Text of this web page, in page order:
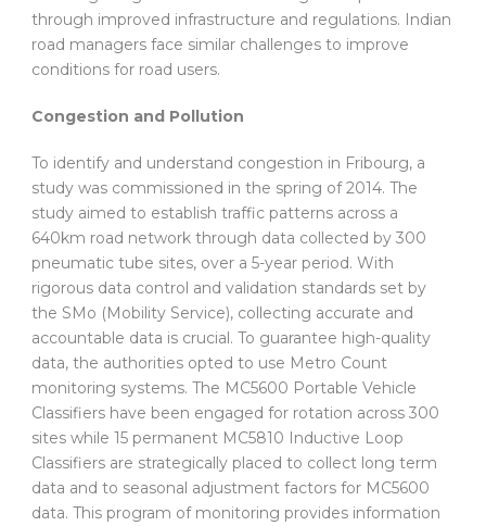
through improved infrastructure and regulations. Indian
road managers face similar challenges to improve
conditions for road users.
Congestion and Pollution
To identify and understand congestion in Fribourg, a
study was commissioned in the spring of 2014. The
study aimed to establish traffic patterns across a
640km road network through data collected by 300
pneumatic tube sites, over a 5-year period. With
rigorous data control and validation standards set by
the SMo (Mobility Service), collecting accurate and
accountable data is crucial. To guarantee high-quality
data, the authorities opted to use Metro Count
monitoring systems. The MC5600 Portable Vehicle
Classifiers have been engaged for rotation across 300
sites while 15 permanent MC5810 Inductive Loop
Classifiers are strategically placed to collect long term
data and to seasonal adjustment factors for MC5600
data. This program of monitoring provides information